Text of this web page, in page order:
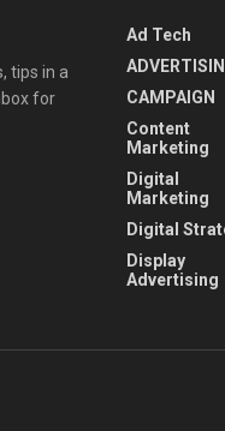
tips in a
for
Ad Tech
CAMPAIGN
Content
Marketing
Digital
Marketing
Digital
Display
Advertising